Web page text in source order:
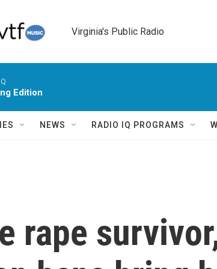
Virginia's Public Radio
Edition
NEWS RADIO IQ PROGRAMS
rape